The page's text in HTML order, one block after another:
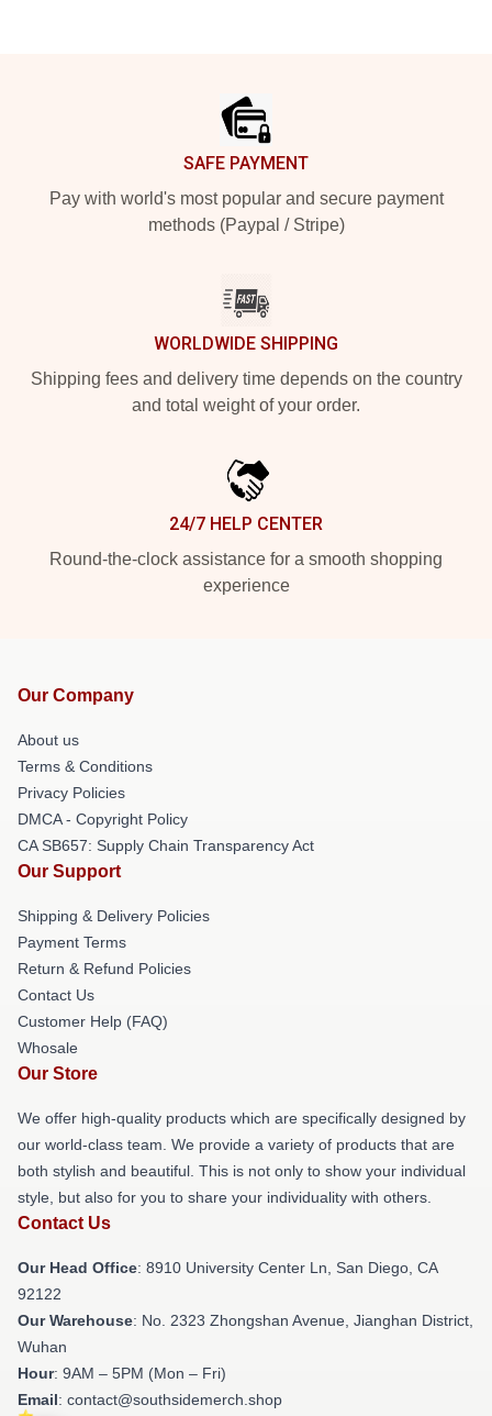
SAFE PAYMENT
Pay with world's most popular and secure payment
methods (Paypal / Stripe)
WORLDWIDE SHIPPING
Shipping fees and delivery time depends on the country
and total weight of your order.
24/7 HELP CENTER
Round-the-clock assistance for a smooth shopping
experience
Our Company
About us
Terms & Conditions
Privacy Policies
DMCA - Copyright Policy
CA SB657: Supply Chain Transparency Act
Our Support
Shipping & Delivery Policies
Payment Terms
Return & Refund Policies
Contact Us
Customer Help (FAQ)
Whosale
Our Store
We offer high-quality products which are specifically designed by
our world-class team. We provide a variety of products that are
both stylish and beautiful. This is not only to show your individual
style, but also for you to share your individuality with others.
Contact Us
Our Head Office: 8910 University Center Ln, San Diego, CA
92122
Our Warehouse: No. 2323 Zhongshan Avenue, Jianghan District,
Wuhan
Hour: 9AM – 5PM (Mon – Fri)
Email: contact@southsidemerch.shop